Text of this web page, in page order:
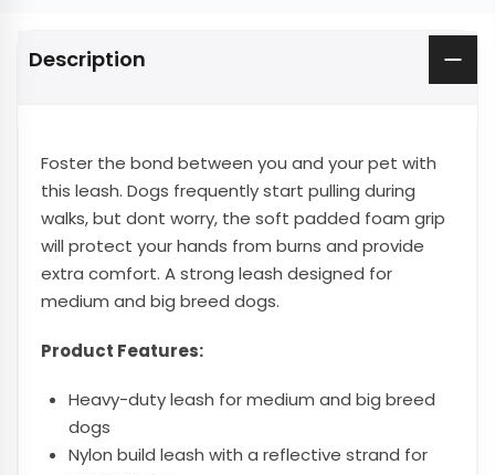
Description
Foster the bond between you and your pet with
this leash. Dogs frequently start pulling during
walks, but dont worry, the soft padded foam grip
will protect your hands from burns and provide
extra comfort. A strong leash designed for
medium and big breed dogs.
Product Features:
Heavy-duty leash for medium and big breed
dogs
Nylon build leash with a reflective strand for